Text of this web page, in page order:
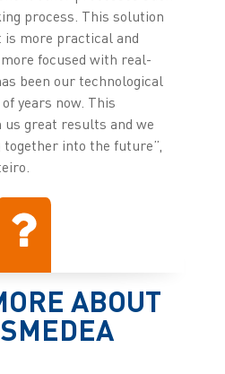
process. This solution
more practical and
focused with real-
been our technological
years now. This
great results and we
into the future”,
ABOUT